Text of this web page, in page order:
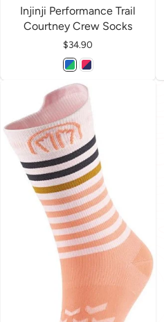
Injinji Performance Trail
Courtney Crew Socks
Price
$34.90